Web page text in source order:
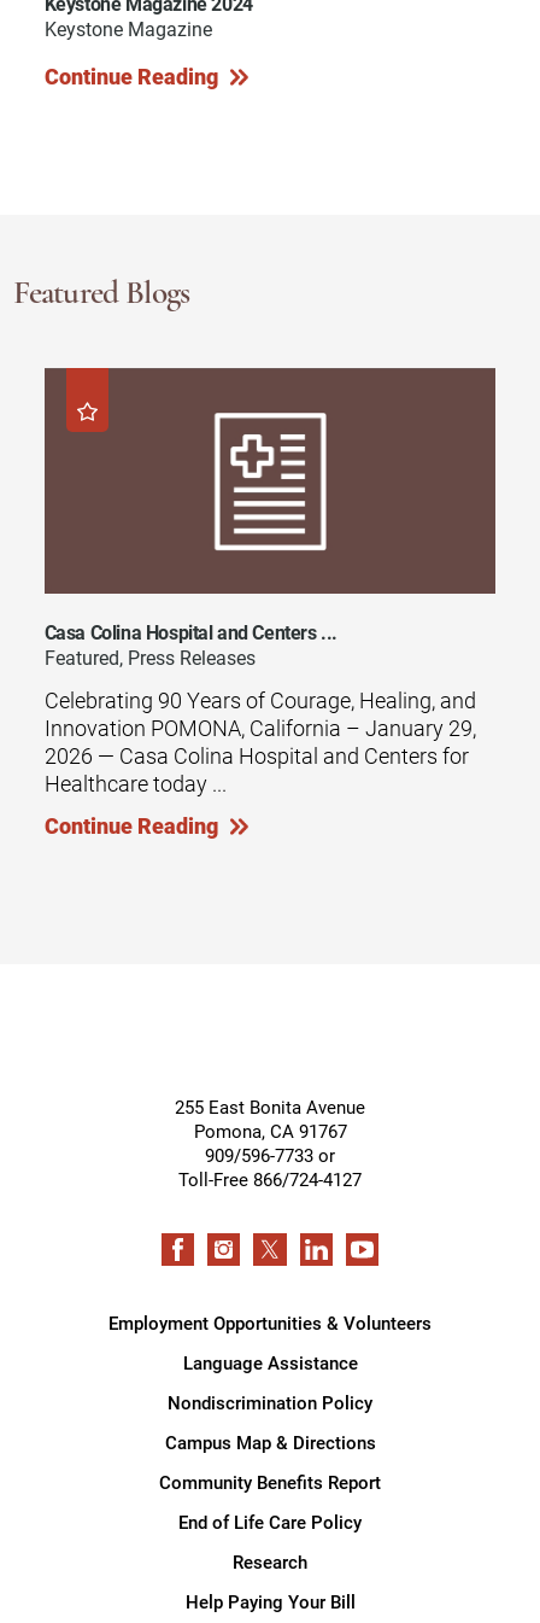
Keystone Magazine
Continue Reading
Featured Blogs
Casa Colina Hospital and Centers ...
Featured, Press Releases
Celebrating 90 Years of Courage, Healing, and
Innovation POMONA, California – January 29,
2026 — Casa Colina Hospital and Centers for
Healthcare today ...
Continue Reading
255 East Bonita Avenue
Pomona, CA 91767
909/596-7733 or
Toll-Free 866/724-4127
Employment Opportunities & Volunteers
Language Assistance
Nondiscrimination Policy
Campus Map & Directions
Community Benefits Report
End of Life Care Policy
Research
Help Paying Your Bill